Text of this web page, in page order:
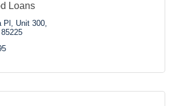
Loans
Pl, Unit 300
85225